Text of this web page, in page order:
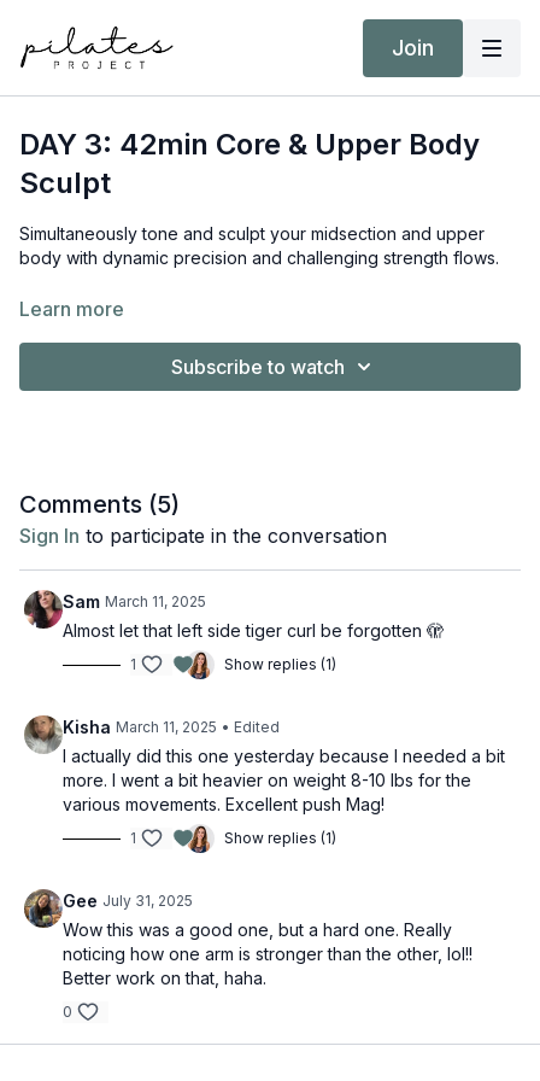
Join
DAY 3: 42min Core & Upper Body
Sculpt
Simultaneously tone and sculpt your midsection and upper
body with dynamic precision and challenging strength flows.
Equipment:
Hand Weights 5kg / 11lb
NEAT Goal: Strive to achieve 10,000 steps
Learn more
Subscribe to watch
Comments (5)
Sign In to participate in the conversation
Sam March 11, 2025
Almost let that left side tiger curl be forgotten 🫣
1 Show replies (1)
Kisha March 11, 2025 • Edited
I actually did this one yesterday because I needed a bit
more. I went a bit heavier on weight 8-10 lbs for the
various movements. Excellent push Mag!
1 Show replies (1)
Gee July 31, 2025
Wow this was a good one, but a hard one. Really
noticing how one arm is stronger than the other, lol!!
Better work on that, haha.
0